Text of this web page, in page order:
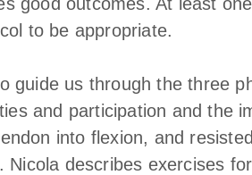
to be appropriate.
guide us through the three
and participation and the
into flexion, and
Nicola describes exercises